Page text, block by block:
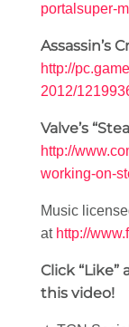
portalsuper-
Assassin’s
http://
2012/
Valve’s
http://
working-on-
Music
at http://
Click “Like”
this video!